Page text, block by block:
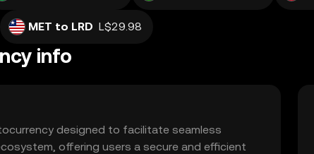
MET to LRD L$29.98
info
designed to facilitate seamless
offering users a secure and efficient